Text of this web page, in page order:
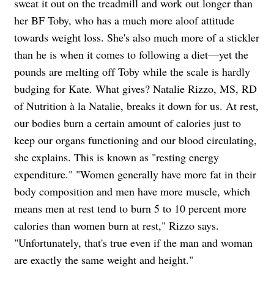
sweat it out on the treadmill and work out longer than
her BF Toby, who has a much more aloof attitude
towards weight loss. She's also much more of a stickler
than he is when it comes to following a diet—yet the
pounds are melting off Toby while the scale is hardly
budging for Kate. What gives? Natalie Rizzo, MS, RD
of Nutrition à la Natalie, breaks it down for us. At rest,
our bodies burn a certain amount of calories just to
keep our organs functioning and our blood circulating,
she explains. This is known as "resting energy
expenditure." "Women generally have more fat in their
body composition and men have more muscle, which
means men at rest tend to burn 5 to 10 percent more
calories than women burn at rest," Rizzo says.
"Unfortunately, that's true even if the man and woman
are exactly the same weight and height."